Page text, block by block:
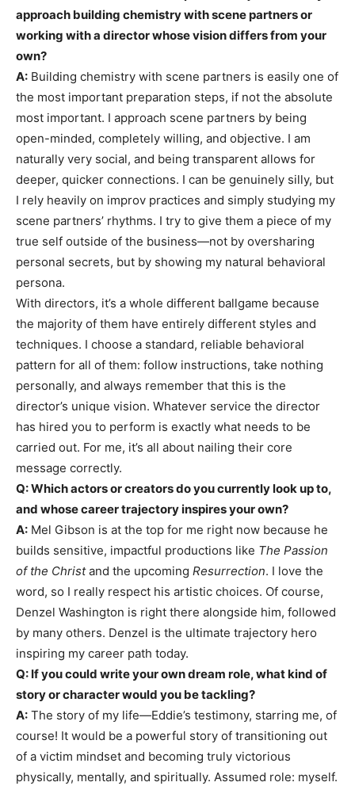
approach building chemistry with scene partners or
working with a director whose vision differs from your
own?
A: Building chemistry with scene partners is easily one of
the most important preparation steps, if not the absolute
most important. I approach scene partners by being
open-minded, completely willing, and objective. I am
naturally very social, and being transparent allows for
deeper, quicker connections. I can be genuinely silly, but
I rely heavily on improv practices and simply studying my
scene partners’ rhythms. I try to give them a piece of my
true self outside of the business—not by oversharing
personal secrets, but by showing my natural behavioral
persona.
With directors, it’s a whole different ballgame because
the majority of them have entirely different styles and
techniques. I choose a standard, reliable behavioral
pattern for all of them: follow instructions, take nothing
personally, and always remember that this is the
director’s unique vision. Whatever service the director
has hired you to perform is exactly what needs to be
carried out. For me, it’s all about nailing their core
message correctly.
Q: Which actors or creators do you currently look up to,
and whose career trajectory inspires your own?
A: Mel Gibson is at the top for me right now because he
builds sensitive, impactful productions like The Passion
of the Christand the upcoming Resurrection. I love the
word, so I really respect his artistic choices. Of course,
Denzel Washington is right there alongside him, followed
by many others. Denzel is the ultimate trajectory hero
inspiring my career path today.
Q: If you could write your own dream role, what kind of
story or character would you be tackling?
A: The story of my life—Eddie’s testimony, starring me, of
course! It would be a powerful story of transitioning out
of a victim mindset and becoming truly victorious
physically, mentally, and spiritually. Assumed role: myself.